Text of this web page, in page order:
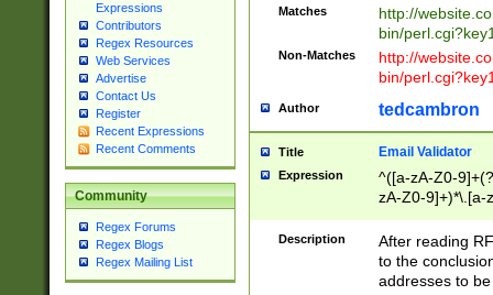
Expressions
Contributors
Regex Resources
Web Services
Advertise
Contact Us
Register
Recent Expressions
Recent Comments
Community
Regex Forums
Regex Blogs
Regex Mailing List
Matches
http://
bin/
Non-Matches
http://
bin/
Author tedcambron
Title Email Validator
Expression
^([a-zA-Z0-
zA-Z0-9]+)*\.[a-
Description
After reading
to the
addresses to